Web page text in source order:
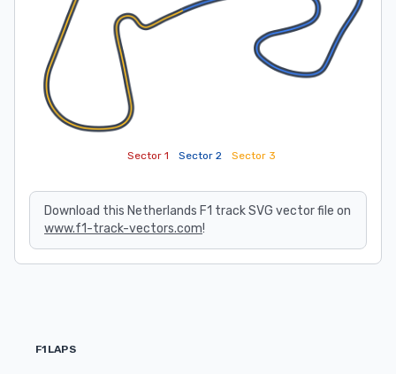
Sector 1 Sector 2 Sector 3
Download this Netherlands F1 track SVG vector file on
www.f1-track-vectors.com!
F1LAPS